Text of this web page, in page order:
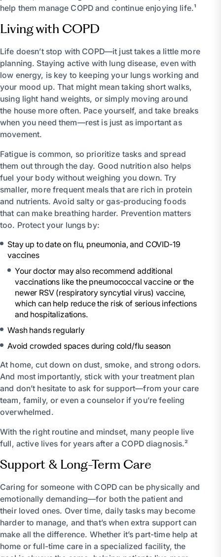
help them manage COPD and continue enjoying life.¹
Living with COPD
Life doesn’t stop with COPD—it just takes a little more
planning. Staying active with lung disease, even with
low energy, is key to keeping your lungs working and
your mood up. That might mean taking short walks,
using light hand weights, or simply moving around
the house more often. Pace yourself, and take breaks
when you need them—rest is just as important as
movement.
Fatigue is common, so prioritize tasks and spread
them out through the day. Good nutrition also helps
fuel your body without weighing you down. Try
smaller, more frequent meals that are rich in protein
and nutrients. Avoid salty or gas-producing foods
that can make breathing harder. Prevention matters
too. Protect your lungs by:
Stay up to date on flu, pneumonia, and COVID-19
vaccines
Your doctor may also recommend additional
vaccinations like the pneumococcal vaccine or the
newer RSV (respiratory syncytial virus) vaccine,
which can help reduce the risk of serious infections
and hospitalizations.
Wash hands regularly
Avoid crowded spaces during cold/flu season
At home, cut down on dust, smoke, and strong odors.
And most importantly, stick with your treatment plan
and don’t hesitate to ask for support—from your care
team, family, or even a counselor if you’re feeling
overwhelmed.
With the right routine and mindset, many people live
full, active lives for years after a COPD diagnosis.²
Support & Long-Term Care
Caring for someone with COPD can be physically and
emotionally demanding—for both the patient and
their loved ones. Over time, daily tasks may become
harder to manage, and that’s when extra support can
make all the difference. Whether it’s part-time help at
home or full-time care in a specialized facility, the